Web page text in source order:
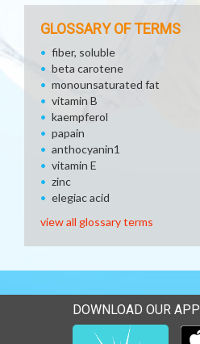
GLOSSARY OF TERMS
fiber, soluble
beta carotene
monounsaturated fat
vitamin B
kaempferol
papain
anthocyanin1
vitamin E
zinc
elegiac acid
view all glossary terms
DOWNLOAD OUR APP